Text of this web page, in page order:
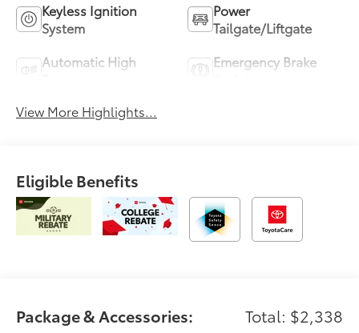
Keyless Ignition
System
Power
Tailgate/Liftgate
Automatic High
Emergency Brake
View More Highlights...
Eligible Benefits
Package & Accessories: Total: $2,338